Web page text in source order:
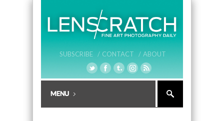
SUBSCRIBE / CONTACT / ABOUT